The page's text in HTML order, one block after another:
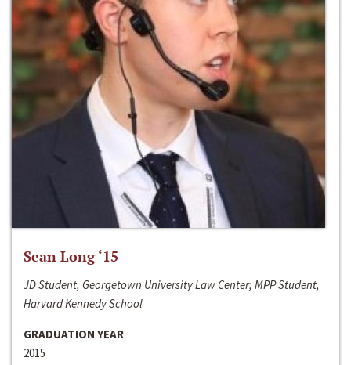
Sean Long ‘15
JD Student, Georgetown University Law Center; MPP Student,
Harvard Kennedy School
GRADUATION YEAR
2015